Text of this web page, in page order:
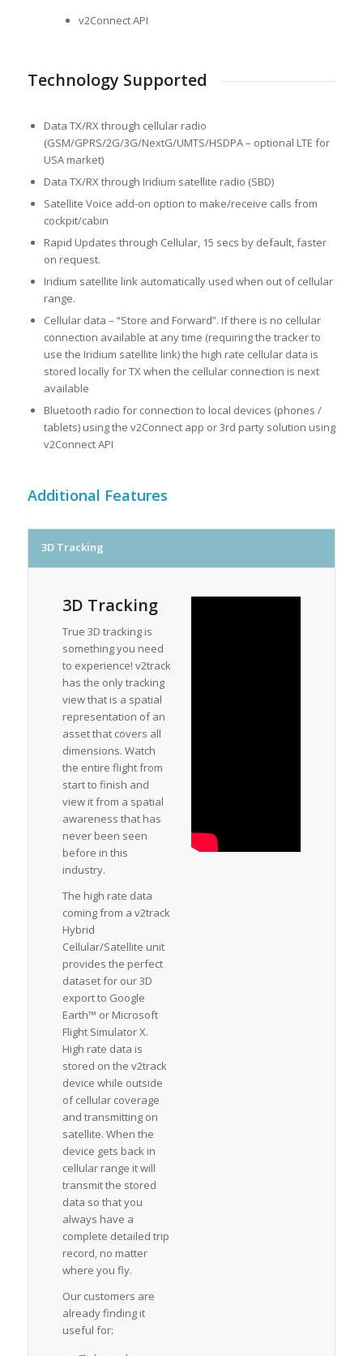
v2Connect API
Technology Supported
Data TX/RX through cellular radio
(GSM/GPRS/2G/3G/NextG/UMTS/HSDPA – optional LTE for
USA market)
Data TX/RX through Iridium satellite radio (SBD)
Satellite Voice add-on option to make/receive calls from
cockpit/cabin
Rapid Updates through Cellular, 15 secs by default, faster
on request.
Iridium satellite link automatically used when out of cellular
range.
Cellular data – “Store and Forward”. If there is no cellular
connection available at any time (requiring the tracker to
use the Iridium satellite link) the high rate cellular data is
stored locally for TX when the cellular connection is next
available
Bluetooth radio for connection to local devices (phones /
tablets) using the v2Connect app or 3rd party solution using
v2Connect API
Additional Features
3D Tracking
3D Tracking
True 3D tracking is
something you need
to experience! v2track
has the only tracking
view that is a spatial
representation of an
asset that covers all
dimensions. Watch
the entire flight from
start to finish and
view it from a spatial
awareness that has
never been seen
before in this
industry.
The high rate data
coming from a v2track
Hybrid
Cellular/Satellite unit
provides the perfect
dataset for our 3D
export to Google
Earth™ or Microsoft
Flight Simulator X.
High rate data is
stored on the v2track
device while outside
of cellular coverage
and transmitting on
satellite. When the
device gets back in
cellular range it will
transmit the stored
data so that you
always have a
complete detailed trip
record, no matter
where you fly.
Our customers are
already finding it
useful for: